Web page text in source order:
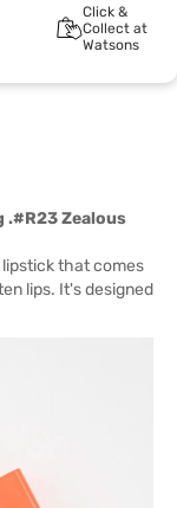
Click &
Collect at
Watsons
.#R23 Zealous
lipstick that comes
lips. It's designed